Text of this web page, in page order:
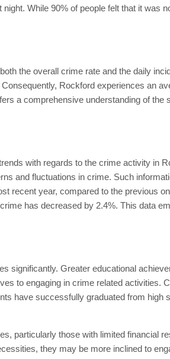
While 90% of people felt that it was
the overall crime rate and the daily
Rockford experiences an
a comprehensive understanding of
with regards to the crime activity in
and fluctuations in crime. Such
recent year, compared to the previous
has decreased by 2.4%. This data
significantly. Greater educational
to engaging in crime related activities.
have successfully graduated from high
particularly those with limited financial
they may be more inclined to